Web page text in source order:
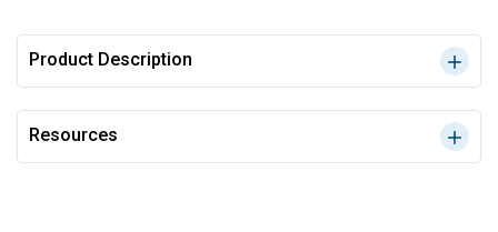
Product Description
Resources